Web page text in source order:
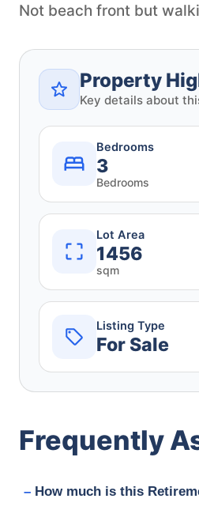
Not beach front but
Property
Key details about
Bedrooms
3
Bedrooms
Lot Area
1456
sqm
Listing Type
For Sale
Frequently
How much is this